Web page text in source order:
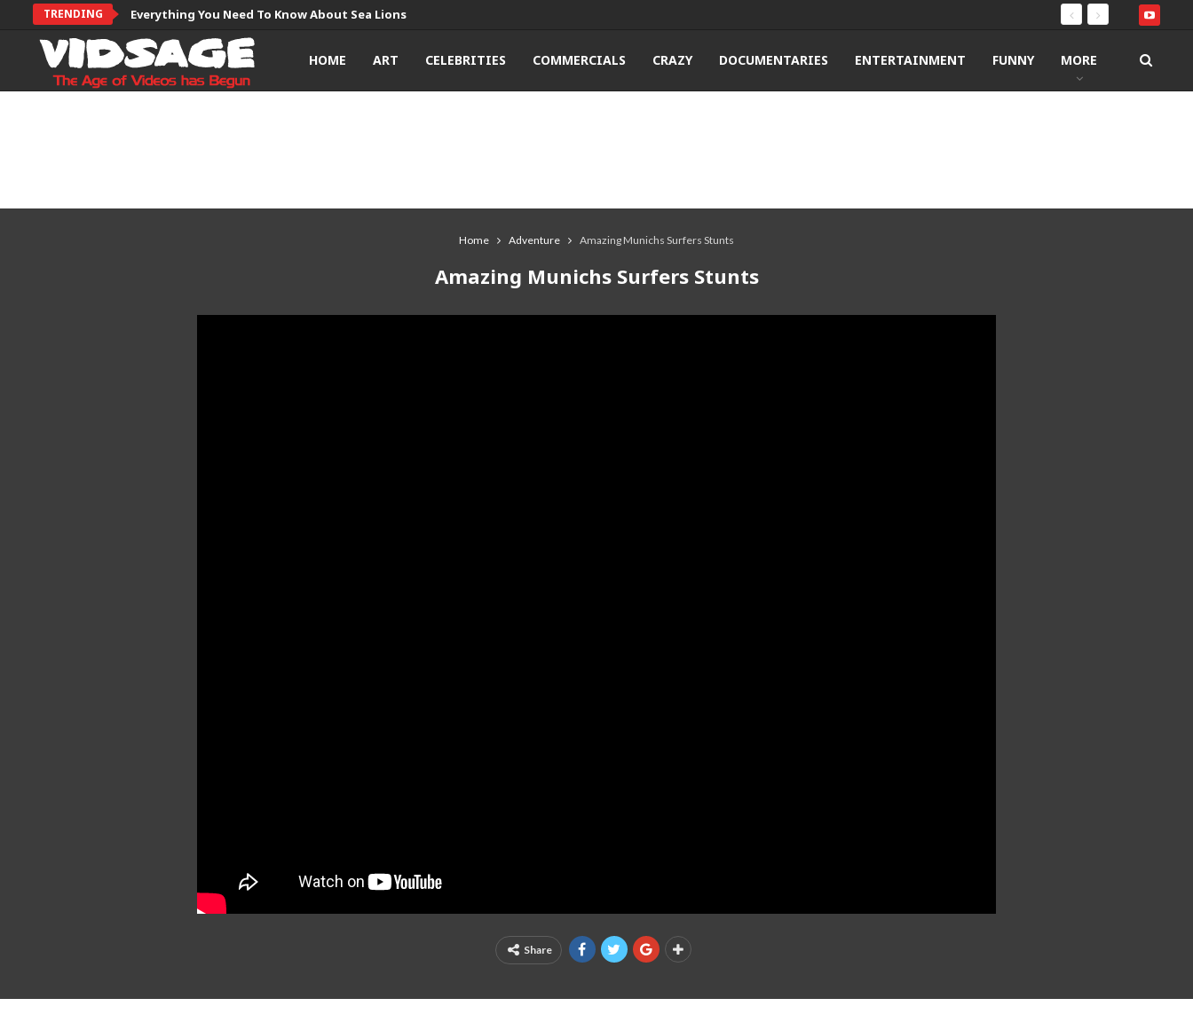
TRENDING Everything You Need To Know About Sea Lions
HOME ART CELEBRITIES COMMERCIALS CRAZY DOCUMENTARIES ENTERTAINMENT FUNNY MORE
Home Adventure Amazing Munichs Surfers Stunts
Amazing Munichs Surfers Stunts
Share